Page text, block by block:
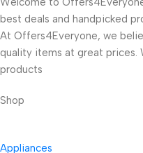
best deals and handpicked
At Offers4Everyone, we
quality items at great prices.
products
Shop
Appliances